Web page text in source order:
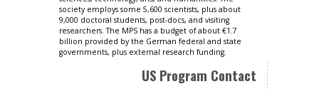
society employs some 5,600 scientists, plus about
9,000 doctoral students, post-docs, and visiting
researchers. The MPS has a budget of about €1.7
billion provided by the German federal and state
governments, plus external research funding.
US Program Contact